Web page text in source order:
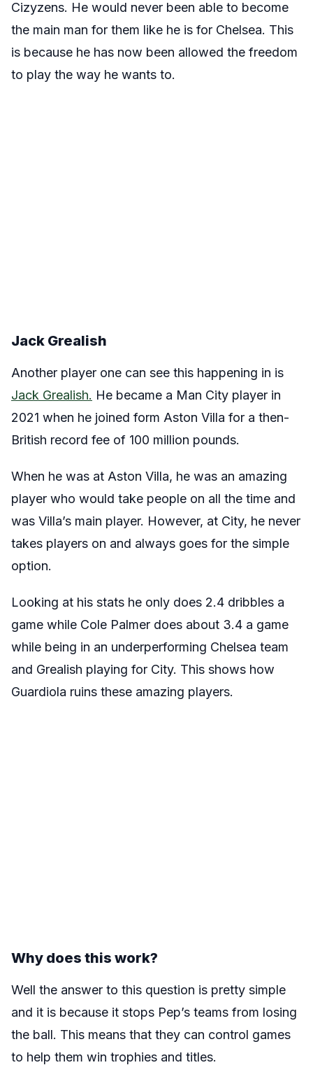
Cizyzens. He would never been able to become
the main man for them like he is for Chelsea. This
is because he has now been allowed the freedom
to play the way he wants to.
Jack Grealish
Another player one can see this happening in is
Jack Grealish. He became a Man City player in
2021 when he joined form Aston Villa for a then-
British record fee of 100 million pounds.
When he was at Aston Villa, he was an amazing
player who would take people on all the time and
was Villa’s main player. However, at City, he never
takes players on and always goes for the simple
option.
Looking at his stats he only does 2.4 dribbles a
game while Cole Palmer does about 3.4 a game
while being in an underperforming Chelsea team
and Grealish playing for City. This shows how
Guardiola ruins these amazing players.
Why does this work?
Well the answer to this question is pretty simple
and it is because it stops Pep’s teams from losing
the ball. This means that they can control games
to help them win trophies and titles.